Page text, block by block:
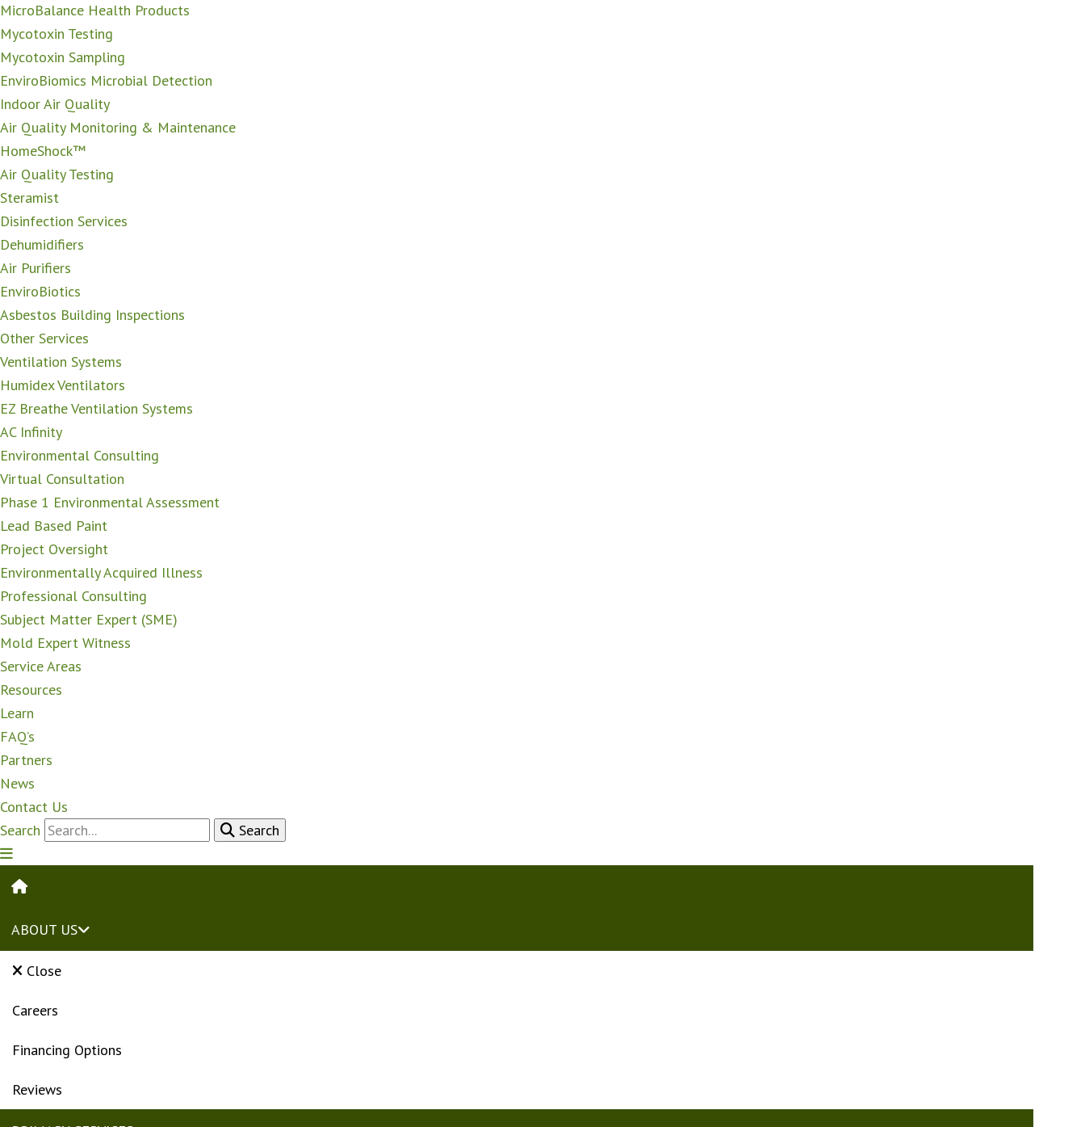
MicroBalance Health Products
Mycotoxin Testing
Mycotoxin Sampling
EnviroBiomics Microbial Detection
Indoor Air Quality
Air Quality Monitoring & Maintenance
HomeShock™
Air Quality Testing
Steramist
Disinfection Services
Dehumidifiers
Air Purifiers
EnviroBiotics
Asbestos Building Inspections
Other Services
Ventilation Systems
Humidex Ventilators
EZ Breathe Ventilation Systems
AC Infinity
Environmental Consulting
Virtual Consultation
Phase 1 Environmental Assessment
Lead Based Paint
Project Oversight
Environmentally Acquired Illness
Professional Consulting
Subject Matter Expert (SME)
Mold Expert Witness
Service Areas
Resources
Learn
FAQ’s
Partners
News
Contact Us
Search
Search
HOME
ABOUT US
Close
Careers
Financing Options
Reviews